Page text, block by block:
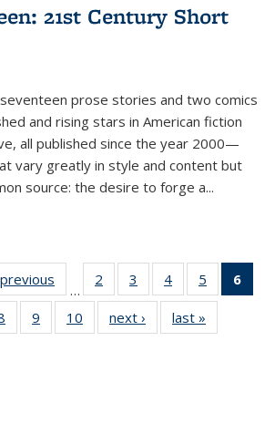
21st Century Short
prose stories and two comics
and rising stars in American fiction
all published since the year 2000—
vary greatly in style and content but
source: the desire to forge a...
previous
Thumbnail
list:
Publications
…
2
of 11
Thumbnail
list:
Publications
3
of 11
Thumbnail
list:
Publications
4
of 11
Thumbnail
list:
Publications
5
of 11
Thumbnail
6
11
of 11
Thumbnail
9
of 11
Thumbnail
10
of 11
Thumbnail
next ›
Thumbnail
list:
last »